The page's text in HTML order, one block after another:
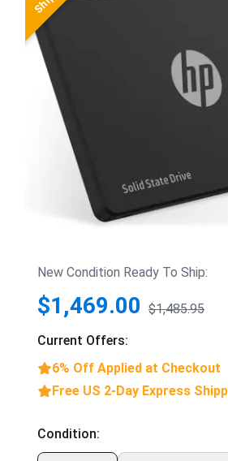
New Condition Ready To Ship:
$1,469.00 $1,485.95
Current Offers:
6% Off Applied at Checkout
Free US 2-Day Express
Condition: